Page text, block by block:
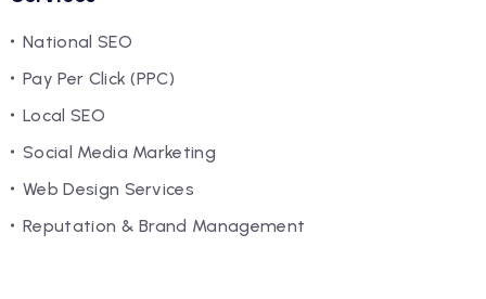
National SEO
Pay Per Click (PPC)
Local SEO
Social Media Marketing
Web Design Services
Reputation & Brand Management